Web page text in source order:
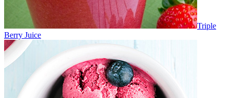
Triple
Berry Juice